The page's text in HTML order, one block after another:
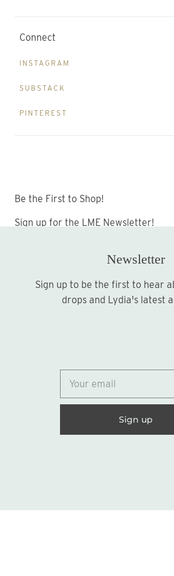
Connect
INSTAGRAM
SUBSTACK
PINTEREST
Be the First to Shop!
Sign up for the LME Newsletter!
Sign up
Newsletter
Sign up to be the first to hear about new print
drops and Lydia's latest